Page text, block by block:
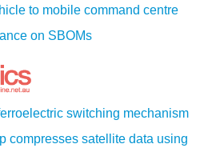
to mobile command centre
on SBOMs
switching mechanism
compresses satellite data using